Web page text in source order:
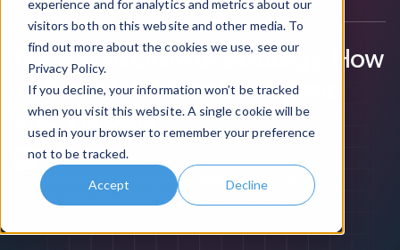
experience and for analytics and metrics about our
visitors both on this website and other media. To
find out more about the cookies we use, see our
Privacy Policy.
If you decline, your information won’t be tracked
when you visit this website. A single cookie will be
used in your browser to remember your preference
not to be tracked.
Accept Decline
Franchise Growth Strategy: How
to Scale With Control, Speed
and Visibility
->
Improve your franchise growth strategy and learn how
to open new units quickly and successfully with these 4